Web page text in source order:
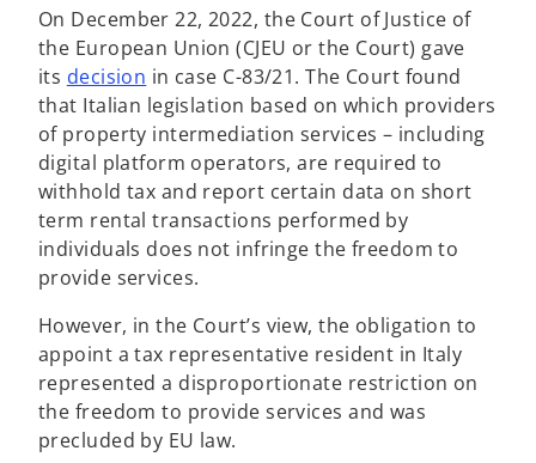
On December 22, 2022, the Court of Justice of
the European Union (CJEU or the Court) gave
its decision o
p
e
n
s
n
a
e
w
t
a
b
in case C-83/21. The Court found
that Italian legislation based on which providers
of property intermediation services – including
digital platform operators, are required to
withhold tax and report certain data on short
term rental transactions performed by
individuals does not infringe the freedom to
provide services.
However, in the Court’s view, the obligation to
appoint a tax representative resident in Italy
represented a disproportionate restriction on
the freedom to provide services and was
precluded by EU law.